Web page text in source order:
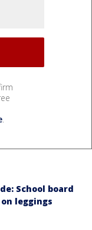
.
School board
leggings